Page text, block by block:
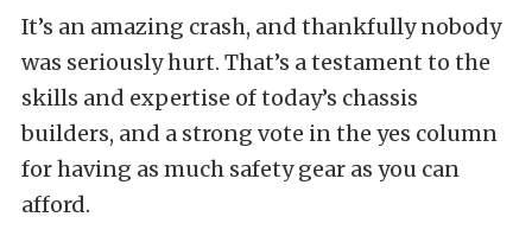
It’s an amazing crash, and thankfully nobody
was seriously hurt. That’s a testament to the
skills and expertise of today’s chassis
builders, and a strong vote in the yes column
for having as much safety gear as you can
afford.